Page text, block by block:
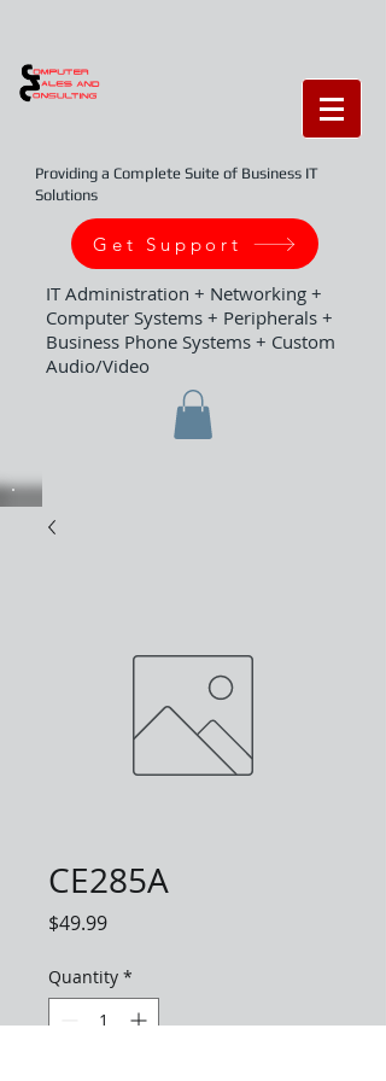
Providing a Complete Suite of Business IT
Solutions
Get Support
IT Administration + Networking +
Computer Systems + Peripherals +
Business Phone Systems + Custom
Audio/Video
CE285A
$49.99Price
Quantity *